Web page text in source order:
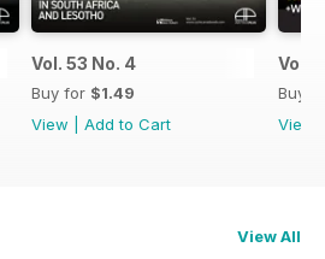
Vol. 53 No. 4
Buy for $1.49
View
Add to Cart
Vol.
Buy
View
View All